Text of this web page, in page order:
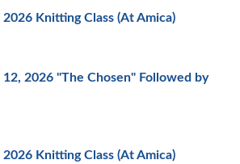
2026 Knitting Class (At Amica)
12, 2026 "The Chosen" Followed by
2026 Knitting Class (At Amica)